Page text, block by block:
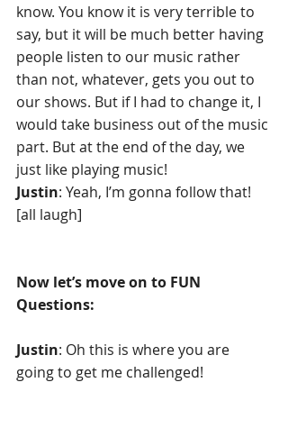
know. You know it is very terrible to
say, but it will be much better having
people listen to our music rather
than not, whatever, gets you out to
our shows. But if I had to change it, I
would take business out of the music
part. But at the end of the day, we
just like playing music!
Justin: Yeah, I’m gonna follow that!
[all laugh]
Now let’s move on to FUN
Questions:
Justin: Oh this is where you are
going to get me challenged!